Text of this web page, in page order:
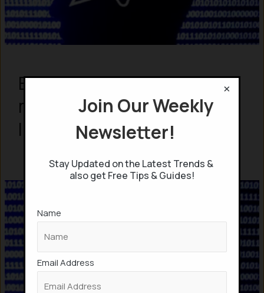
Elon Musk ‘s Neuralink to
mass-produce Brain-
Implant chips in 2026
Join Our Weekly
Newsletter!
Stay Updated on the Latest Trends &
also get Free Tips & Guides!
Name
Email Address
×